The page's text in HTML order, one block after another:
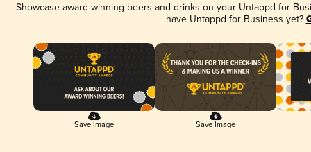
Showcase award-winning beers and drinks on your Untappd for
have Untappd for Business yet?
Save Image Save Image